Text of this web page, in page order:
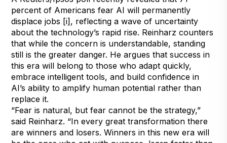
percent of Americans fear AI will permanently
displace jobs [i], reflecting a wave of uncertainty
about the technology’s rapid rise. Reinharz counters
that while the concern is understandable, standing
still is the greater danger. He argues that success in
this era will belong to those who adapt quickly,
embrace intelligent tools, and build confidence in
AI’s ability to amplify human potential rather than
replace it.
“Fear is natural, but fear cannot be the strategy,”
said Reinharz. “In every great transformation there
are winners and losers. Winners in this new era will